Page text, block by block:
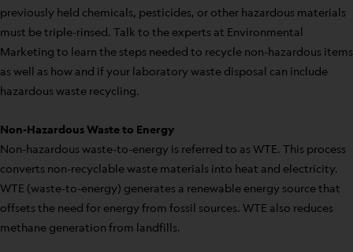
previously held chemicals, pesticides, or other hazardous materials
must be triple-rinsed. Talk to the experts at Environmental
Marketing to learn the steps needed to recycle non-hazardous items
as well as how and if your laboratory waste disposal can include
hazardous waste recycling.
Non-Hazardous Waste to Energy
Non-hazardous waste-to-energy is referred to as WTE. This process
converts non-recyclable waste materials into heat and electricity.
WTE (waste-to-energy) generates a renewable energy source that
offsets the need for energy from fossil sources. WTE also reduces
methane generation from landfills.